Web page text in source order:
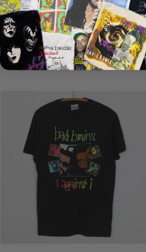
P2P18.5″ C2H26″
1986 ANTHRAX AMONG THE
LIVING JUDGE DREDD SHIRT
$350